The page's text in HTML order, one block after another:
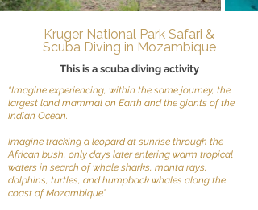
Kruger National Park Safari &
Scuba Diving in Mozambique
This is a scuba diving activity
“Imagine experiencing, within the same journey, the
largest land mammal on Earth and the giants of the
Indian Ocean.
Imagine tracking a leopard at sunrise through the
African bush, only days later entering warm tropical
waters in search of whale sharks, manta rays,
dolphins, turtles, and humpback whales along the
coast of Mozambique”.